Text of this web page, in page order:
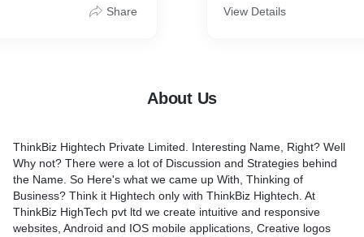
Share
improvement decides how
View Details
About Us
ThinkBiz Hightech Private Limited. Interesting Name, Right? Well
Why not? There were a lot of Discussion and Strategies behind
the Name. So Here's what we came up With, Thinking of
Business? Think it Hightech only with ThinkBiz Hightech. At
ThinkBiz HighTech pvt ltd we create intuitive and responsive
websites, Android and IOS mobile applications, Creative logos